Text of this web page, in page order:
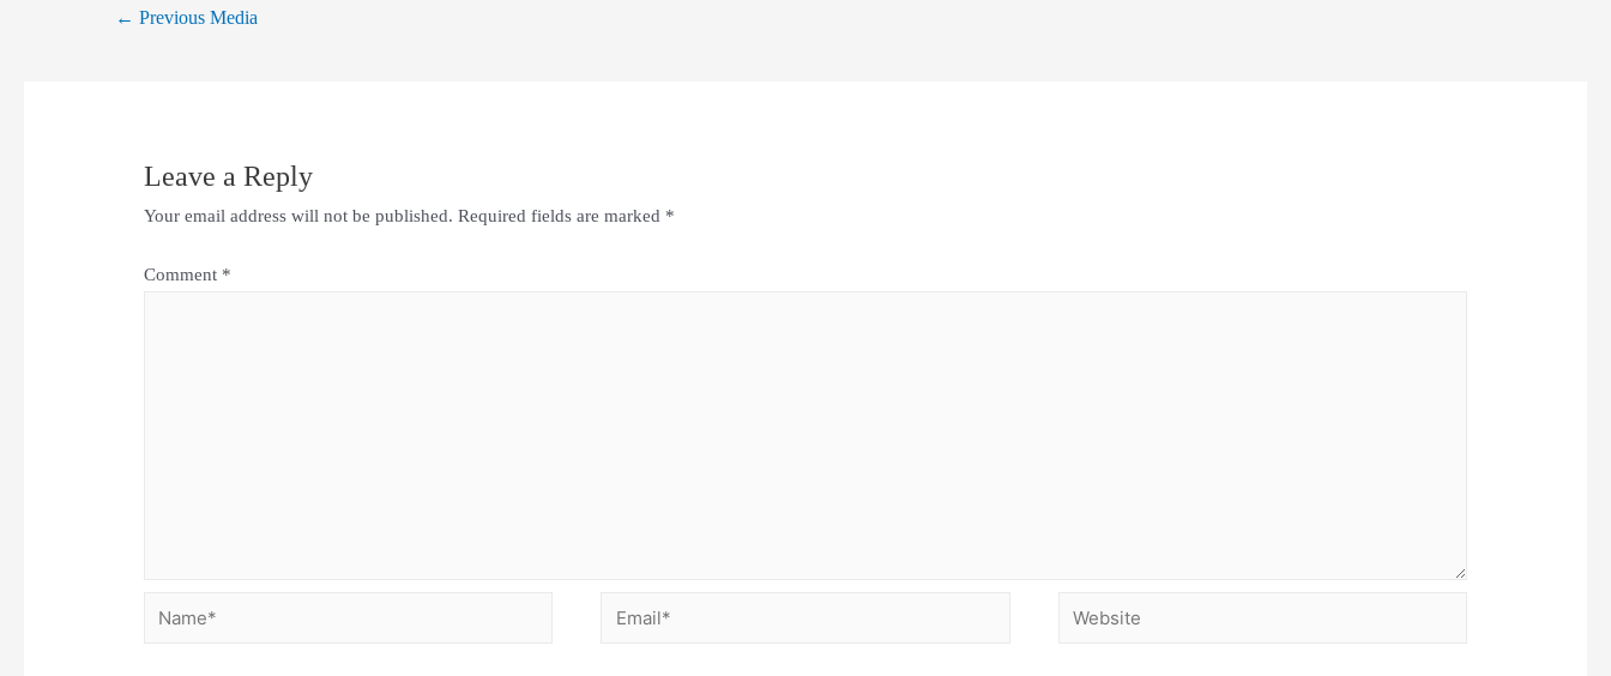
← Previous Media
Leave a Reply
Your email address will not be published. Required fields are marked *
Comment *